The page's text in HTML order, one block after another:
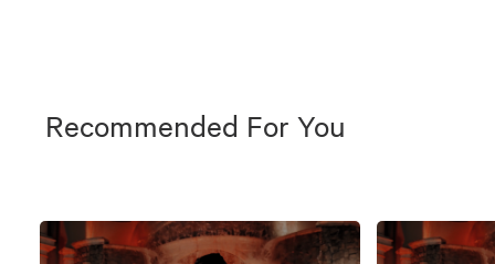
Recommended For You